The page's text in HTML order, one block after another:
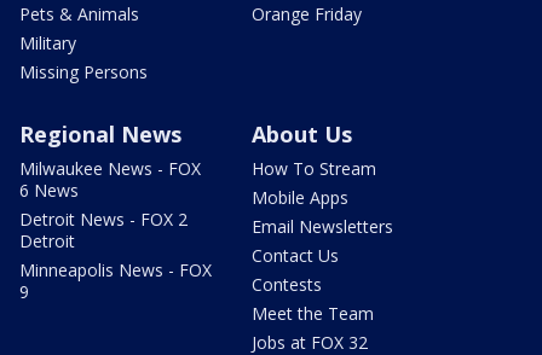
Pets & Animals
Military
Missing Persons
Orange Friday
Regional News
Milwaukee News - FOX
6 News
Detroit News - FOX 2
Detroit
Minneapolis News - FOX
9
About Us
How To Stream
Mobile Apps
Email Newsletters
Contact Us
Contests
Meet the Team
Jobs at FOX 32